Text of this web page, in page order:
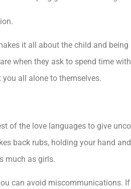
it all about the child and
when they ask to spend time
all alone to themselves.
of the love languages to give
back rubs, holding your hand
much as girls.
can avoid miscommunications.